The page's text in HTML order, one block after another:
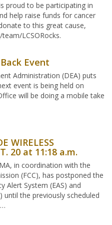
proud to be participating in
help raise funds for cancer
to this great cause,
LCSORocks.
Event
Administration (DEA) puts
event is being held on
will be doing a mobile take
WIRELESS
20 at 11:18 a.m.
in coordination with the
(FCC), has postponed the
Alert System (EAS) and
until the previously scheduled